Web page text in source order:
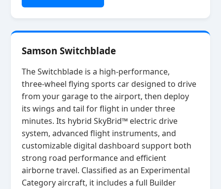
Samson Switchblade
The Switchblade is a high‑performance,
three‑wheel flying sports car designed to drive
from your garage to the airport, then deploy
its wings and tail for flight in under three
minutes. Its hybrid SkyBrid™ electric drive
system, advanced flight instruments, and
customizable digital dashboard support both
strong road performance and efficient
airborne travel. Classified as an Experimental
Category aircraft, it includes a full Builder